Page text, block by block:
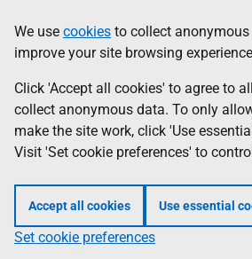
to
main
content
help
Information
We use cookies to collect
improve your site browsing
Click 'Accept all cookies' to agree to
collect anonymous data. To only
make the site work, click 'Use
Visit 'Set cookie preferences' to
Accept all cookies Use essential
Set cookie preferences